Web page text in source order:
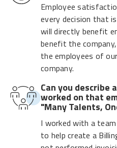
Employee
every decision that
will directly benefit
benefit the
the employees of
company.
Can you describe
worked on that
"Many Talents,
I worked with a
to help create a